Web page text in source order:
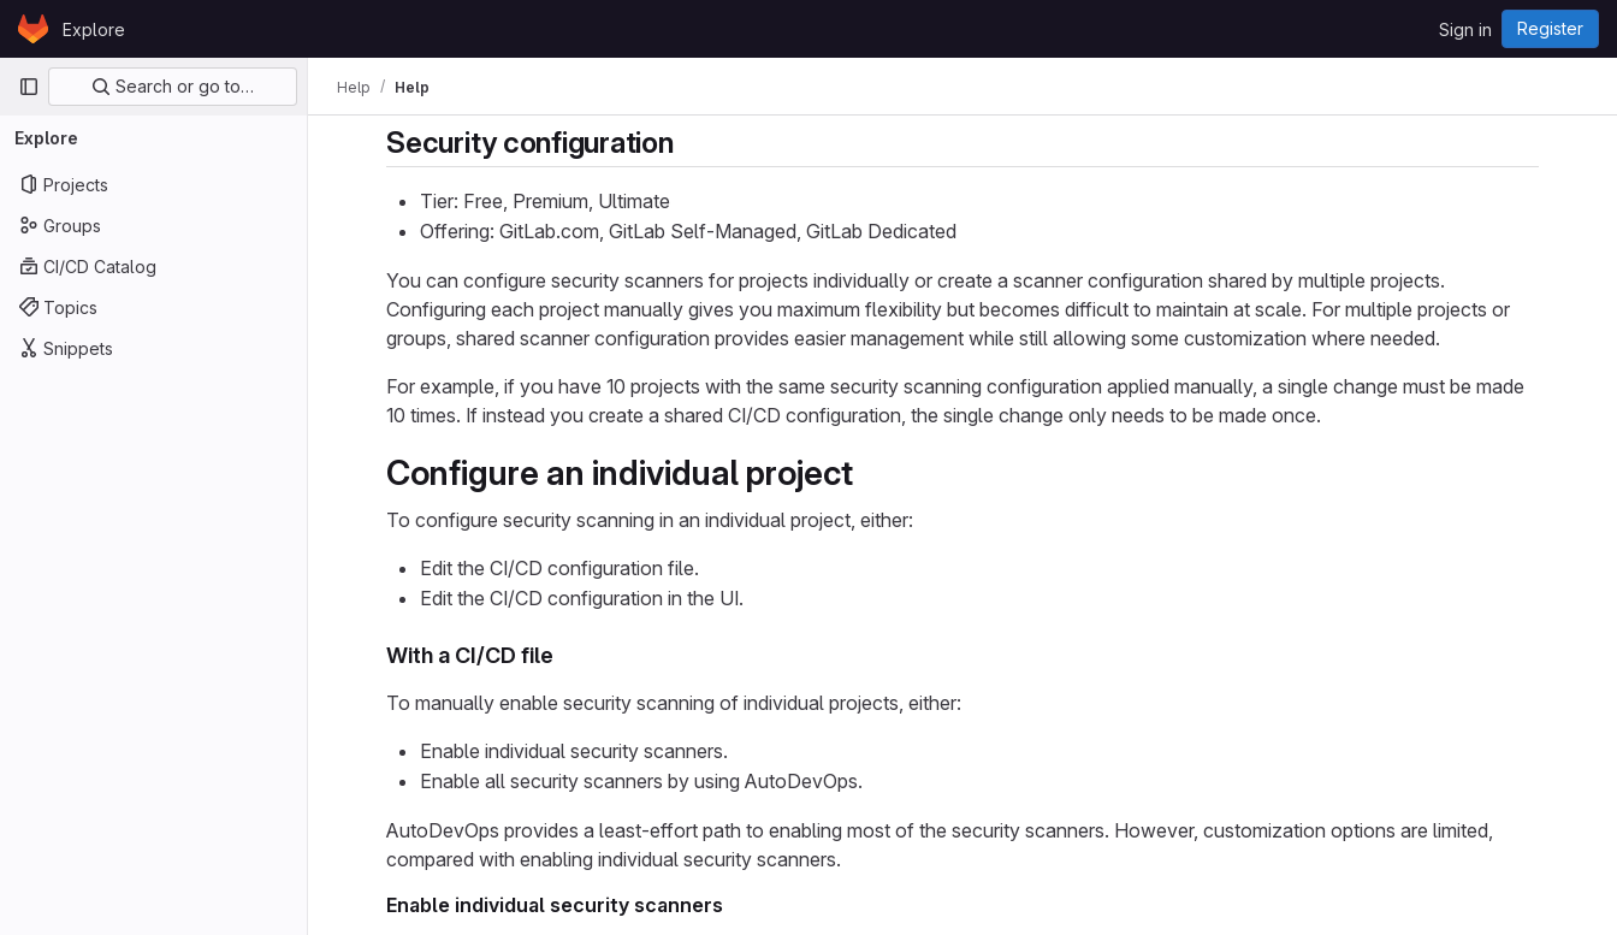
Skip to content
GitLabExplore Sign in Register
Primary navigation
Search or go to…
Explore
Projects
Groups
CI/CD Catalog
Topics
Snippets
Help Help
Security configuration
Tier: Free, Premium, Ultimate
Offering: GitLab.com, GitLab Self-Managed, GitLab Dedicated
You can configure security scanners for projects individually or create a scanner configuration shared by multiple projects.
Configuring each project manually gives you maximum flexibility but becomes difficult to maintain at scale. For multiple projects or
groups, shared scanner configuration provides easier management while still allowing some customization where needed.
For example, if you have 10 projects with the same security scanning configuration applied manually, a single change must be made
10 times. If instead you create a shared CI/CD configuration, the single change only needs to be made once.
Configure an individual project
To configure security scanning in an individual project, either:
Edit the CI/CD configuration file.
Edit the CI/CD configuration in the UI.
With a CI/CD file
To manually enable security scanning of individual projects, either:
Enable individual security scanners.
Enable all security scanners by using AutoDevOps.
AutoDevOps provides a least-effort path to enabling most of the security scanners. However, customization options are limited,
compared with enabling individual security scanners.
Enable individual security scanners